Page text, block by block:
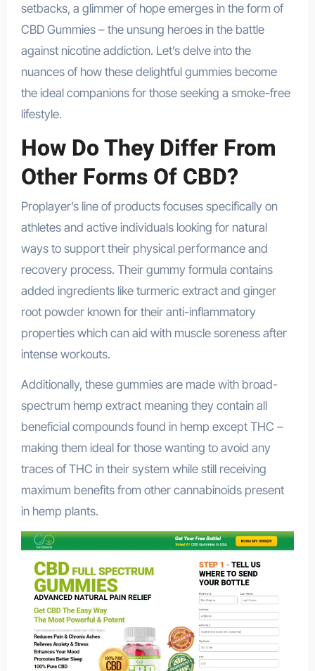
setbacks, a glimmer of hope emerges in the form of
CBD Gummies – the unsung heroes in the battle
against nicotine addiction. Let’s delve into the
nuances of how these delightful gummies become
the ideal companions for those seeking a smoke-free
lifestyle.
How Do They Differ From
Other Forms Of CBD?
Proplayer’s line of products focuses specifically on
athletes and active individuals looking for natural
ways to support their physical performance and
recovery process. Their gummy formula contains
added ingredients like turmeric extract and ginger
root powder known for their anti-inflammatory
properties which can aid with muscle soreness after
intense workouts.
Additionally, these gummies are made with broad-
spectrum hemp extract meaning they contain all
beneficial compounds found in hemp except THC –
making them ideal for those wanting to avoid any
traces of THC in their system while still receiving
maximum benefits from other cannabinoids present
in hemp plants.